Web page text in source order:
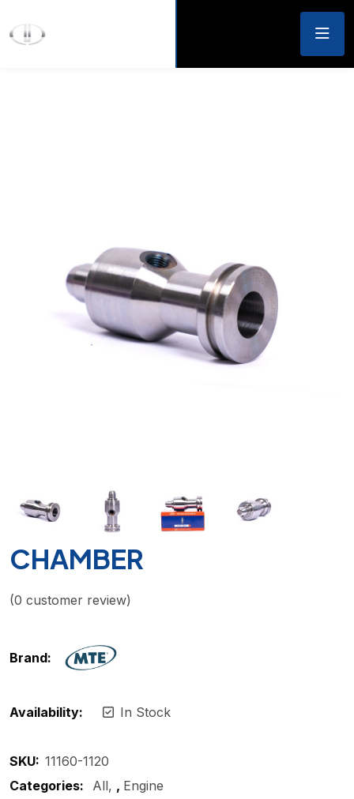
CHAMBER
(0 customer review)
Brand:
Availability: In Stock
SKU: 11160-1120
Categories:
All , Engine